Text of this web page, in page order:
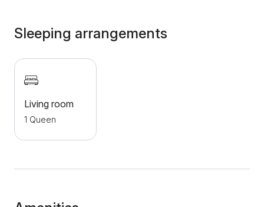
for walking and escaping the hustle and bustle of the
city. Additional amenities include free WIFI, Flat
Screen TV, clean towels and bed linen, as well as a
Gate, there is a restaurant of the same name that
offers a large selection of local cuisine for all guests
who want to taste the true flavors of the south.
a pleasant stay!
Sleeping arrangements
Living room
1 Queen